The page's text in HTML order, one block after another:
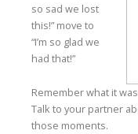
so sad we lost
this!” move to
“I’m so glad we
had that!”
Remember what it
Talk to your partner
those moments.